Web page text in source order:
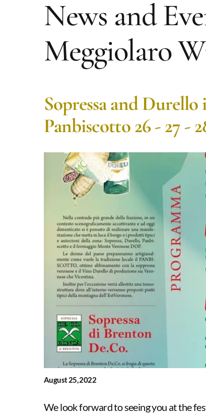
News and
Meggiolaro
Sopressa and
Panbiscotto 26 - 27 -
August 25, 2022
We look forward to seeing you at the